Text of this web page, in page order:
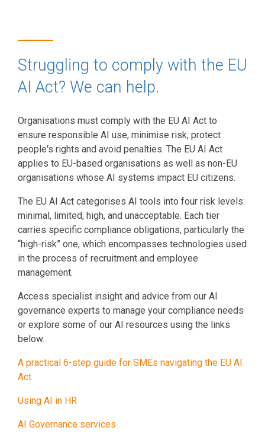
Struggling to comply with the EU
AI Act? We can help.
Organisations must comply with the EU AI Act to
ensure responsible AI use, minimise risk, protect
people's rights and avoid penalties. The EU AI Act
applies to EU-based organisations as well as non-EU
organisations whose AI systems impact EU citizens.
The EU AI Act categorises AI tools into four risk levels:
minimal, limited, high, and unacceptable. Each tier
carries specific compliance obligations, particularly the
“high-risk” one, which encompasses technologies used
in the process of recruitment and employee
management.
Access specialist insight and advice from our AI
governance experts to manage your compliance needs
or explore some of our AI resources using the links
below.
A practical 6-step guide for SMEs navigating the EU AI
Act
Using AI in HR
AI Governance services